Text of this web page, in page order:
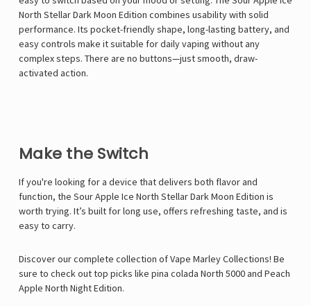
North Stellar Dark Moon Edition combines usability with solid
performance. Its pocket-friendly shape, long-lasting battery, and
easy controls make it suitable for daily vaping without any
complex steps. There are no buttons—just smooth, draw-
activated action.
Make the Switch
If you're looking for a device that delivers both flavor and
function, the Sour Apple Ice North Stellar Dark Moon Edition is
worth trying. It’s built for long use, offers refreshing taste, and is
easy to carry.
Discover our complete collection ofVape MarleyCollections! Be
sure to check out top picks like pina colada North 5000and Peach
Apple North Night Edition.